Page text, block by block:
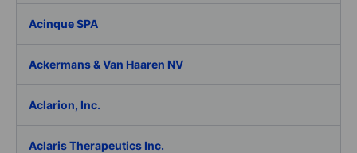
Acinque SPA
Ackermans & Van Haaren NV
Aclarion, Inc.
Aclaris Therapeutics Inc.